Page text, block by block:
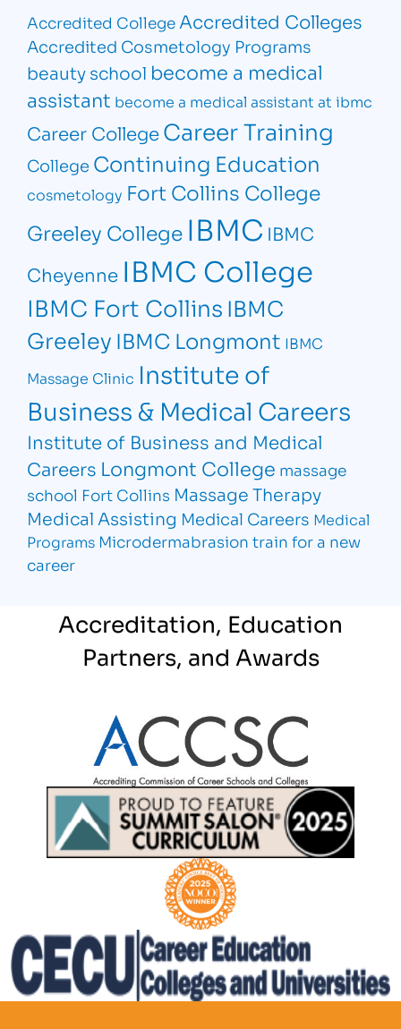
Accredited CollegeAccredited Colleges
Accredited Cosmetology Programs
beauty school become a medical
assistant become a medical assistant at ibmc
Career CollegeCareer Training
College Continuing Education
cosmetology Fort Collins College
Greeley College IBMC IBMC
Cheyenne IBMC College
IBMC Fort CollinsIBMC
Greeley IBMC Longmont IBMC
Massage Clinic Institute of
Business & Medical Careers
Institute of Business and Medical
Careers Longmont College massage
school Fort Collins Massage Therapy
Medical Assisting Medical Careers Medical
Programs Microdermabrasion train for a new
career
Accreditation, Education
Partners, and Awards
Partner Logo
Partner Logo